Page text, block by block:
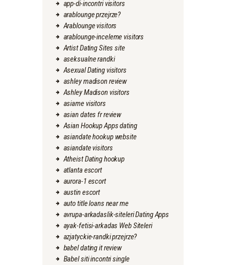
app-di-incontri visitors
arablounge przejrze?
Arablounge visitors
arablounge-inceleme visitors
Artist Dating Sites site
aseksualne randki
Asexual Dating visitors
ashley madison review
Ashley Madison visitors
asiame visitors
asian dates fr review
Asian Hookup Apps dating
asiandate hookup website
asiandate visitors
Atheist Dating hookup
atlanta escort
aurora-1 escort
austin escort
auto title loans near me
avrupa-arkadaslik-siteleri Dating Apps
ayak-fetisi-arkadas Web Siteleri
azjatyckie-randki przejrze?
babel dating it review
Babel siti incontri single